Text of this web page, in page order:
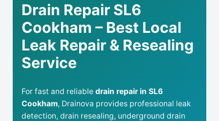
Drain Repair SL6
Cookham – Best Local
Leak Repair & Resealing
Service
For fast and reliable drain repair in SL6
Cookham, Drainova provides professional leak
detection, drain resealing, underground drain